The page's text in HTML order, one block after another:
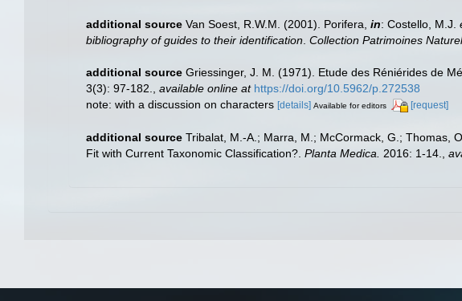
additional source Van Soest, R.W.M. (2001). Porifera, in: Costello, M.J.
bibliography of guides to their identification Collection Patrimoines
additional source Griessinger, J. M. (1971). Etude des Réniérides de
3(3): 97-182.
available online at https://doi.org/10.5962/p.272538
note: with a discussion on characters [details] Available for editors [request]
additional source Tribalat, M.-A.; Marra, M.; McCormack, G.; Thomas,
Fit with Current Taxonomic Classification?. Planta Medica. 2016: 1-14.